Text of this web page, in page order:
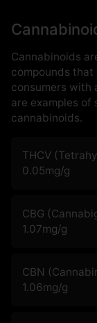
Cannabinoids
compounds
consumers with
are examples of
cannabinoids.
THCV
0.05mg/g
CBG
1.07mg/g
CBN
1.06mg/g